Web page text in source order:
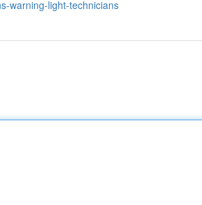
warning-light-technicians